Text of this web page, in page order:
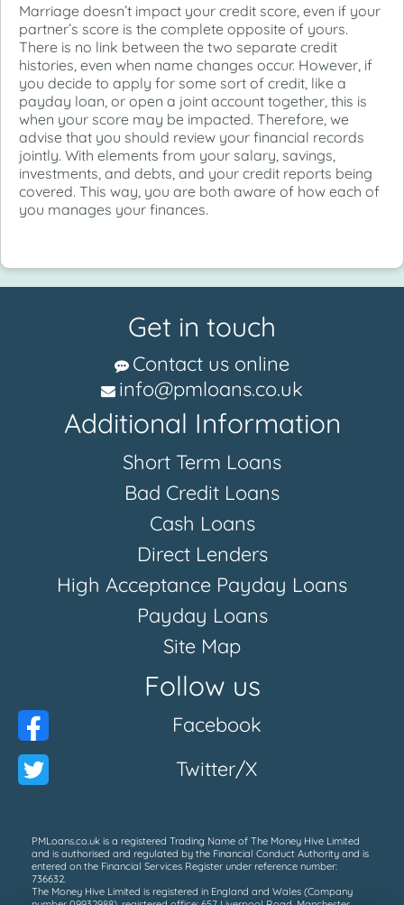
Marriage doesn’t impact your credit score, even if your
partner’s score is the complete opposite of yours.
There is no link between the two separate credit
histories, even when name changes occur. However, if
you decide to apply for some sort of credit, like a
payday loan, or open a joint account together, this is
when your score may be impacted. Therefore, we
advise that you should review your financial records
jointly. With elements from your salary, savings,
investments, and debts, and your credit reports being
covered. This way, you are both aware of how each of
you manages your finances.
Get in touch
Contact us online
info@pmloans.co.uk
Additional Information
Short Term Loans
Bad Credit Loans
Cash Loans
Direct Lenders
High Acceptance Payday Loans
Payday Loans
Site Map
Follow us
Facebook
Twitter/X
PMLoans.co.uk is a registered Trading Name of The Money Hive Limited
and is authorised and regulated by the Financial Conduct Authority and is
entered on the Financial Services Register under reference number:
736632.
The Money Hive Limited is registered in England and Wales (Company